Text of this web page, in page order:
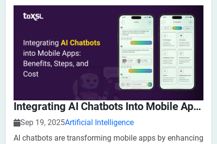
Integrating AI Chatbots Into Mobile Apps: Benefits, Steps, And Cost
Sep 19, 2025Artificial Intelligence
​​AI chatbots are transforming mobile apps by enhancing